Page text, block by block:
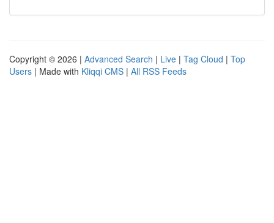
Copyright © 2026 | Advanced Search | Live | Tag Cloud | Top
Users | Made with Kliqqi CMS | All RSS Feeds